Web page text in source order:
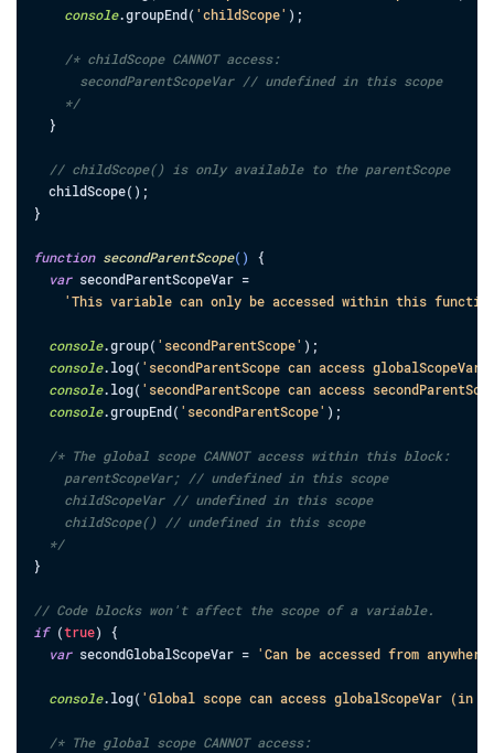
console.groupEnd( 'childScope' ) ;
/* childScope CANNOT access:
      secondParentScopeVar // undefined in this scope
    */
}
// childScope() is only available to the parentScope
childScope( ) ;
}
function secondParentScope( )
{
var secondParentScopeVar =
'This variable can only be accessed within this
console.group( 'secondParentScope' ) ;
console.log( 'secondParentScope can access
console.log( 'secondParentScope can access
console.groupEnd( 'secondParentScope' ) ;
/* The global scope CANNOT access within this block:
    parentScopeVar; // undefined in this scope
    childScopeVar // undefined in this scope
    childScope() // undefined in this scope
  */
}
// Code blocks won't affect the scope of a variable.
if (true)
{
var secondGlobalScopeVar = 'Can be accessed from
console.log( 'Global scope can access globalScopeVar
/* The global scope CANNOT access: